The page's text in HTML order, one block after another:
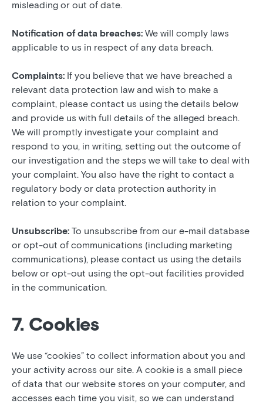
misleading or out of date.
Notification of data breaches: We will comply laws
applicable to us in respect of any data breach.
Complaints: If you believe that we have breached a
relevant data protection law and wish to make a
complaint, please contact us using the details below
and provide us with full details of the alleged breach.
We will promptly investigate your complaint and
respond to you, in writing, setting out the outcome of
our investigation and the steps we will take to deal with
your complaint. You also have the right to contact a
regulatory body or data protection authority in
relation to your complaint.
Unsubscribe: To unsubscribe from our e-mail database
or opt-out of communications (including marketing
communications), please contact us using the details
below or opt-out using the opt-out facilities provided
in the communication.
7. Cookies
We use “cookies” to collect information about you and
your activity across our site. A cookie is a small piece
of data that our website stores on your computer, and
accesses each time you visit, so we can understand